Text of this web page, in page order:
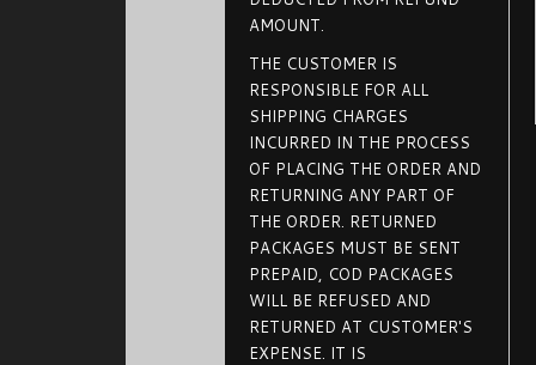
AMOUNT.
THE CUSTOMER IS
RESPONSIBLE FOR ALL
SHIPPING CHARGES
INCURRED IN THE PROCESS
OF PLACING THE ORDER AND
RETURNING ANY PART OF
THE ORDER. RETURNED
PACKAGES MUST BE SENT
PREPAID, COD PACKAGES
WILL BE REFUSED AND
RETURNED AT CUSTOMER'S
EXPENSE. IT IS